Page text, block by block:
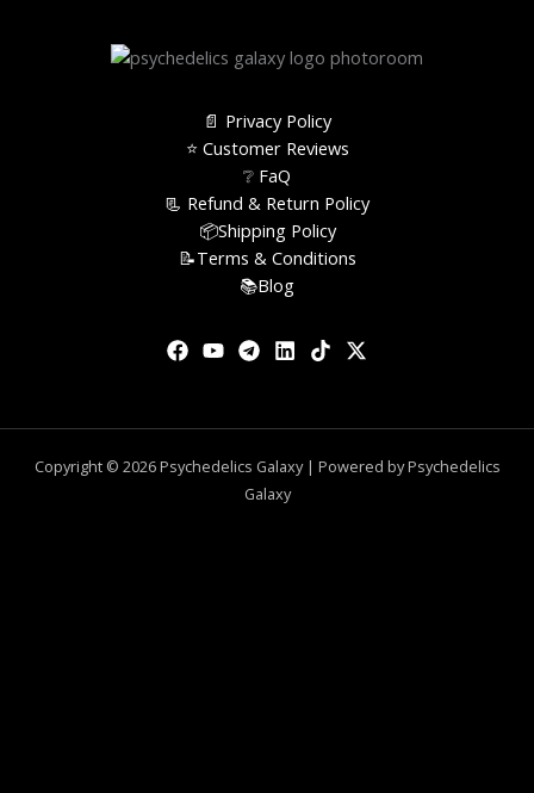
📄 Privacy Policy
⭐️ Customer Reviews
❔ FaQ
📃 Refund & Return Policy
📦Shipping Policy
📝Terms & Conditions
📚Blog
Copyright © 2026 Psychedelics Galaxy | Powered by Psychedelics
Galaxy